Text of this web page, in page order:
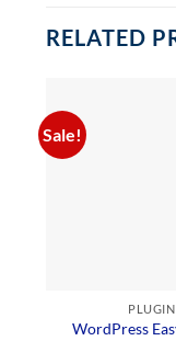
RELATED
Sale!
PLUGIN
WordPress